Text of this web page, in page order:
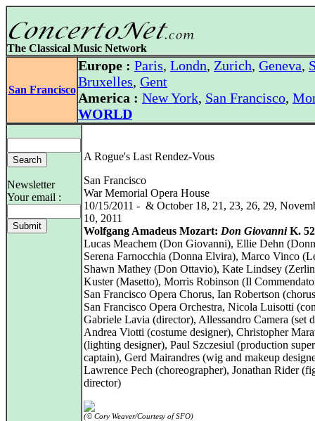
The Classical Music Network
San Francisco
Europe : Paris, Londn, Zurich, Geneva,
Bruxelles, Gent
America : New York, San Francisco,
WORLD
Newsletter
Your email :
A Rogue's Last Rendez-Vous
San Francisco
War Memorial Opera House
10/15/2011 - & October 18, 21, 23, 26, 29,
10, 2011
Wolfgang Amadeus Mozart: Don GiovanniK.
Lucas Meachem (Don Giovanni), Ellie Dehn
Serena Farnocchia (Donna Elvira), Marco Vinco
Shawn Mathey (Don Ottavio), Kate Lindsey
Kuster (Masetto), Morris Robinson (Il
San Francisco Opera Chorus, Ian Robertson
San Francisco Opera Orchestra, Nicola Luisotti
Gabriele Lavia (director), Allessandro Camera (set
Andrea Viotti (costume designer), Christopher
(lighting designer), Paul Szczesiul (production super
captain), Gerd Mairandres (wig and makeup
Lawrence Pech (choreographer), Jonathan Rider
director)
(© Cory Weaver/Courtesy of SFO)